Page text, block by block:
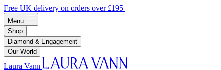
Free UK delivery on orders over £195
Menu
Shop
Diamond & Engagement
Our World
Laura Vann